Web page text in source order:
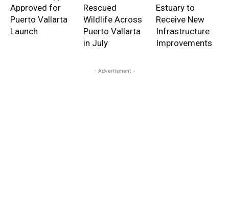
Approved for
Puerto Vallarta
Launch
Rescued
Wildlife Across
Puerto Vallarta
in July
Estuary to
Receive New
Infrastructure
Improvements
- Advertisment -